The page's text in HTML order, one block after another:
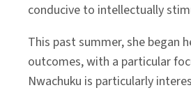
conducive to intellectually
This past summer, she began
outcomes, with a particular
Nwachuku is particularly